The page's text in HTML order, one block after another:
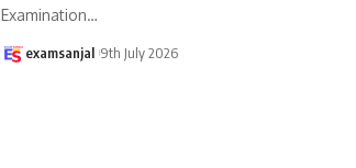
Examination…
examsanjal 9th July 2026